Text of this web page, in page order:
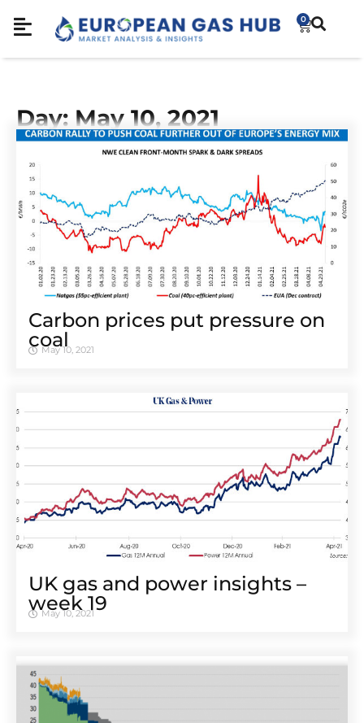
0
Day: May 10, 2021
Carbon prices put pressure on
coal
May 10, 2021
UK gas and power insights –
week 19
May 10, 2021